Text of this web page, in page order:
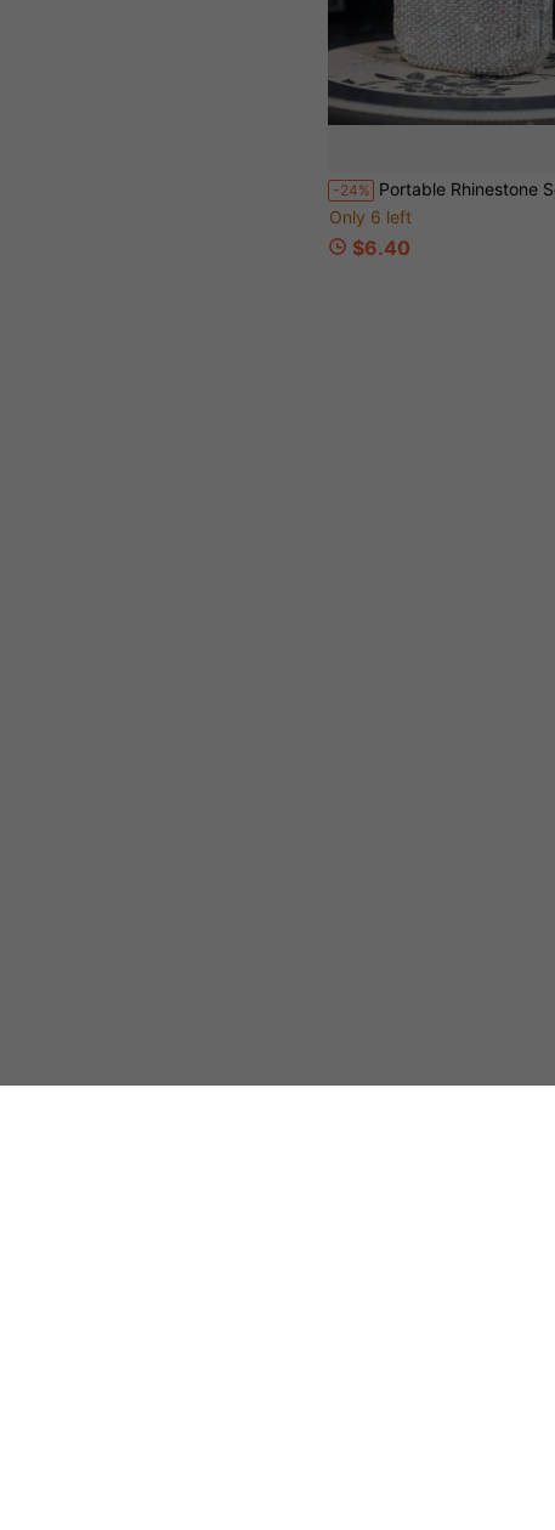
-24% Portable Rhinestone Square Storage Box, Small Jewelry Organizer Box, Rhinestone Storage Box, Desktop Storage Box, Exquisite Jewelry Organizer Box, Jewelry Organizer Box, Portable, Nail Rhinestone Storage Box, Suitable For Small Items, Small Jewelry Storage, Decorative Parts Storage,
Only 6 left
$6.40